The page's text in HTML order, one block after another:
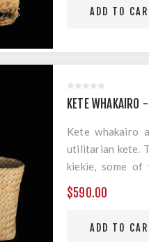
KETE WHAKAIRO
Kete whakairo
utilitarian kete.
kiekie, some of
geometric
Measurements:
$590.00